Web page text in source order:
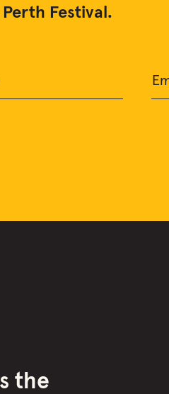
Festival.
the